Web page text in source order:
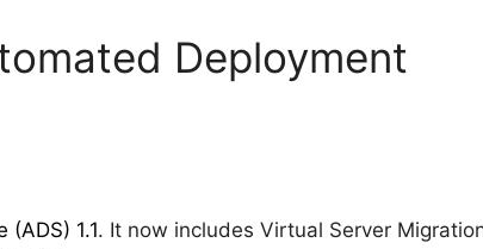
Deployment
1.1. It now includes Virtual Server